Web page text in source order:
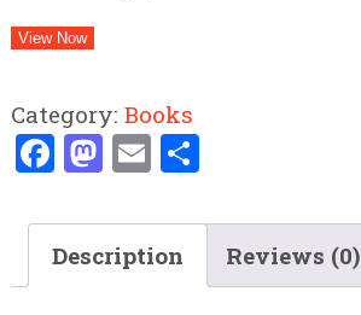
View Now
Category: Books
Facebook
Mastodon
EmailShare
Description Reviews (0)